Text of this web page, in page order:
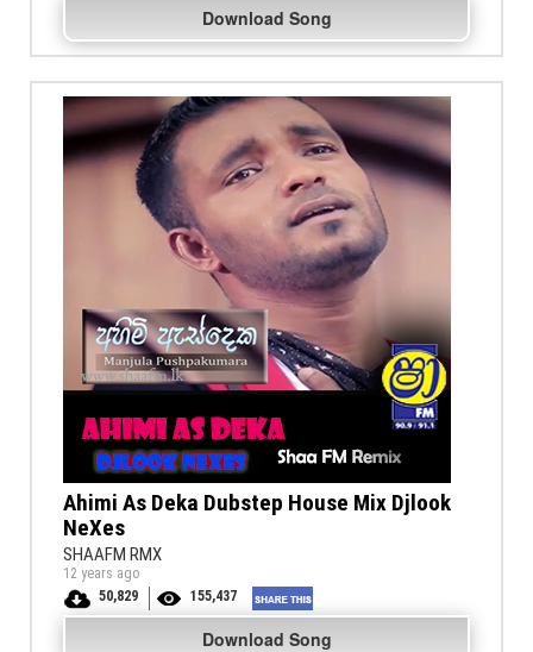
Download Song
Ahimi As Deka Dubstep House Mix Djlook
NeXes
SHAAFM RMX
12 years ago
50,829
155,437
Download Song